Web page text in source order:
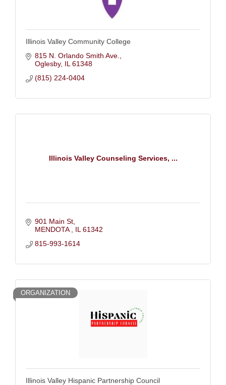
Illinois Valley Community College
815 N. Orlando Smith Ave.
Oglesby IL 61348
(815) 224-0404
Illinois Valley Counseling Services, ...
901 Main St
MENDOTA
IL 61342
815-993-1614
ORGANIZATION
Illinois Valley Hispanic Partnership Council